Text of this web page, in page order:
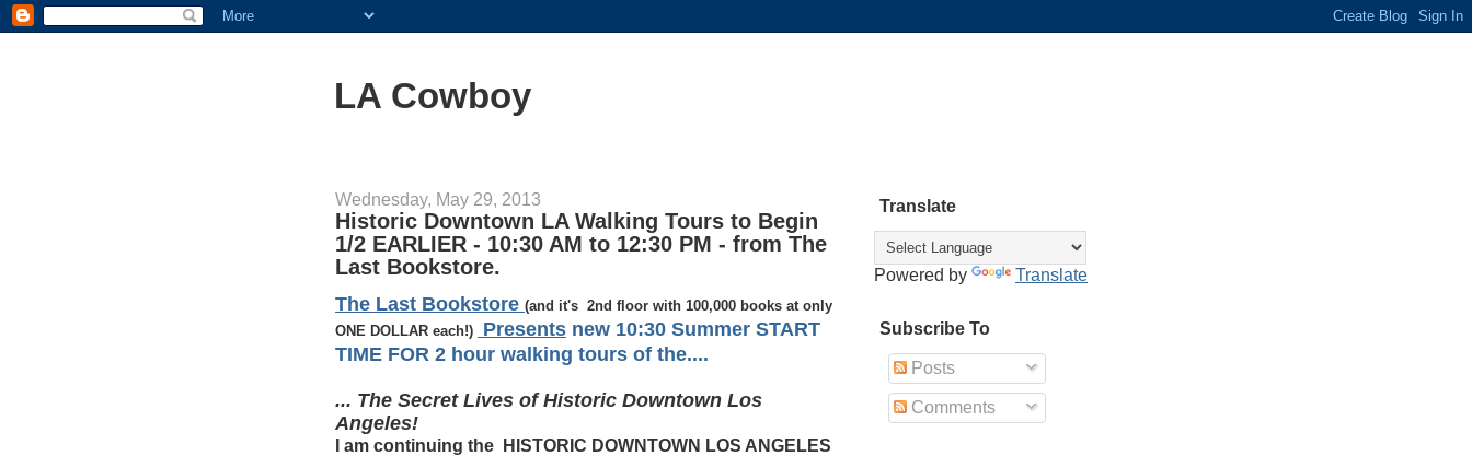
LA Cowboy
Wednesday, May 29, 2013
Historic Downtown LA Walking Tours to Begin
1/2 EARLIER - 10:30 AM to 12:30 PM - from The
Last Bookstore.
The Last Bookstore (and it's 2nd floor with 100,000 books at only
ONE DOLLAR each!)
Presents new 10:30 Summer START
TIME FOR 2 hour walking tours of the....
... The Secret Lives of Historic Downtown Los
Angeles!
I am continuing the HISTORIC DOWNTOWN LOS ANGELES
Translate
Powered by Translate
Subscribe To
Posts
Comments